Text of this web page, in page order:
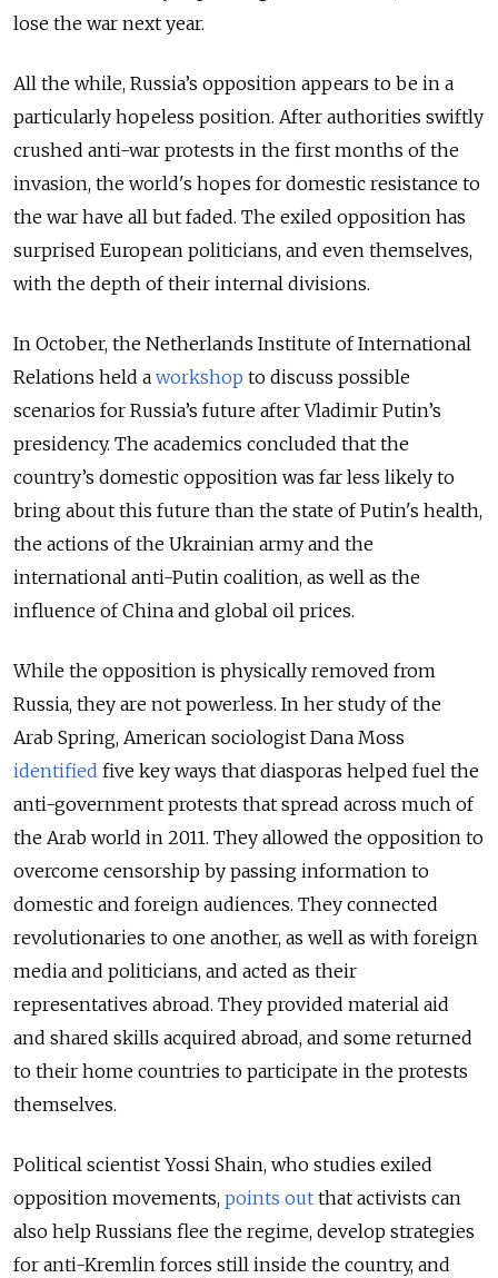
lose the war next year.
All the while, Russia’s opposition appears to be in a
particularly hopeless position. After authorities swiftly
crushed anti-war protests in the first months of the
invasion, the world's hopes for domestic resistance to
the war have all but faded. The exiled opposition has
surprised European politicians, and even themselves,
with the depth of their internal divisions.
In October, the Netherlands Institute of International
Relations held a workshop to discuss possible
scenarios for Russia’s future after Vladimir Putin’s
presidency. The academics concluded that the
country’s domestic opposition was far less likely to
bring about this future than the state of Putin's health,
the actions of the Ukrainian army and the
international anti-Putin coalition, as well as the
influence of China and global oil prices.
While the opposition is physically removed from
Russia, they are not powerless. In her study of the
Arab Spring, American sociologist Dana Moss
identified five key ways that diasporas helped fuel the
anti-government protests that spread across much of
the Arab world in 2011. They allowed the opposition to
overcome censorship by passing information to
domestic and foreign audiences. They connected
revolutionaries to one another, as well as with foreign
media and politicians, and acted as their
representatives abroad. They provided material aid
and shared skills acquired abroad, and some returned
to their home countries to participate in the protests
themselves.
Political scientist Yossi Shain, who studies exiled
opposition movements, points out that activists can
also help Russians flee the regime, develop strategies
for anti-Kremlin forces still inside the country, and